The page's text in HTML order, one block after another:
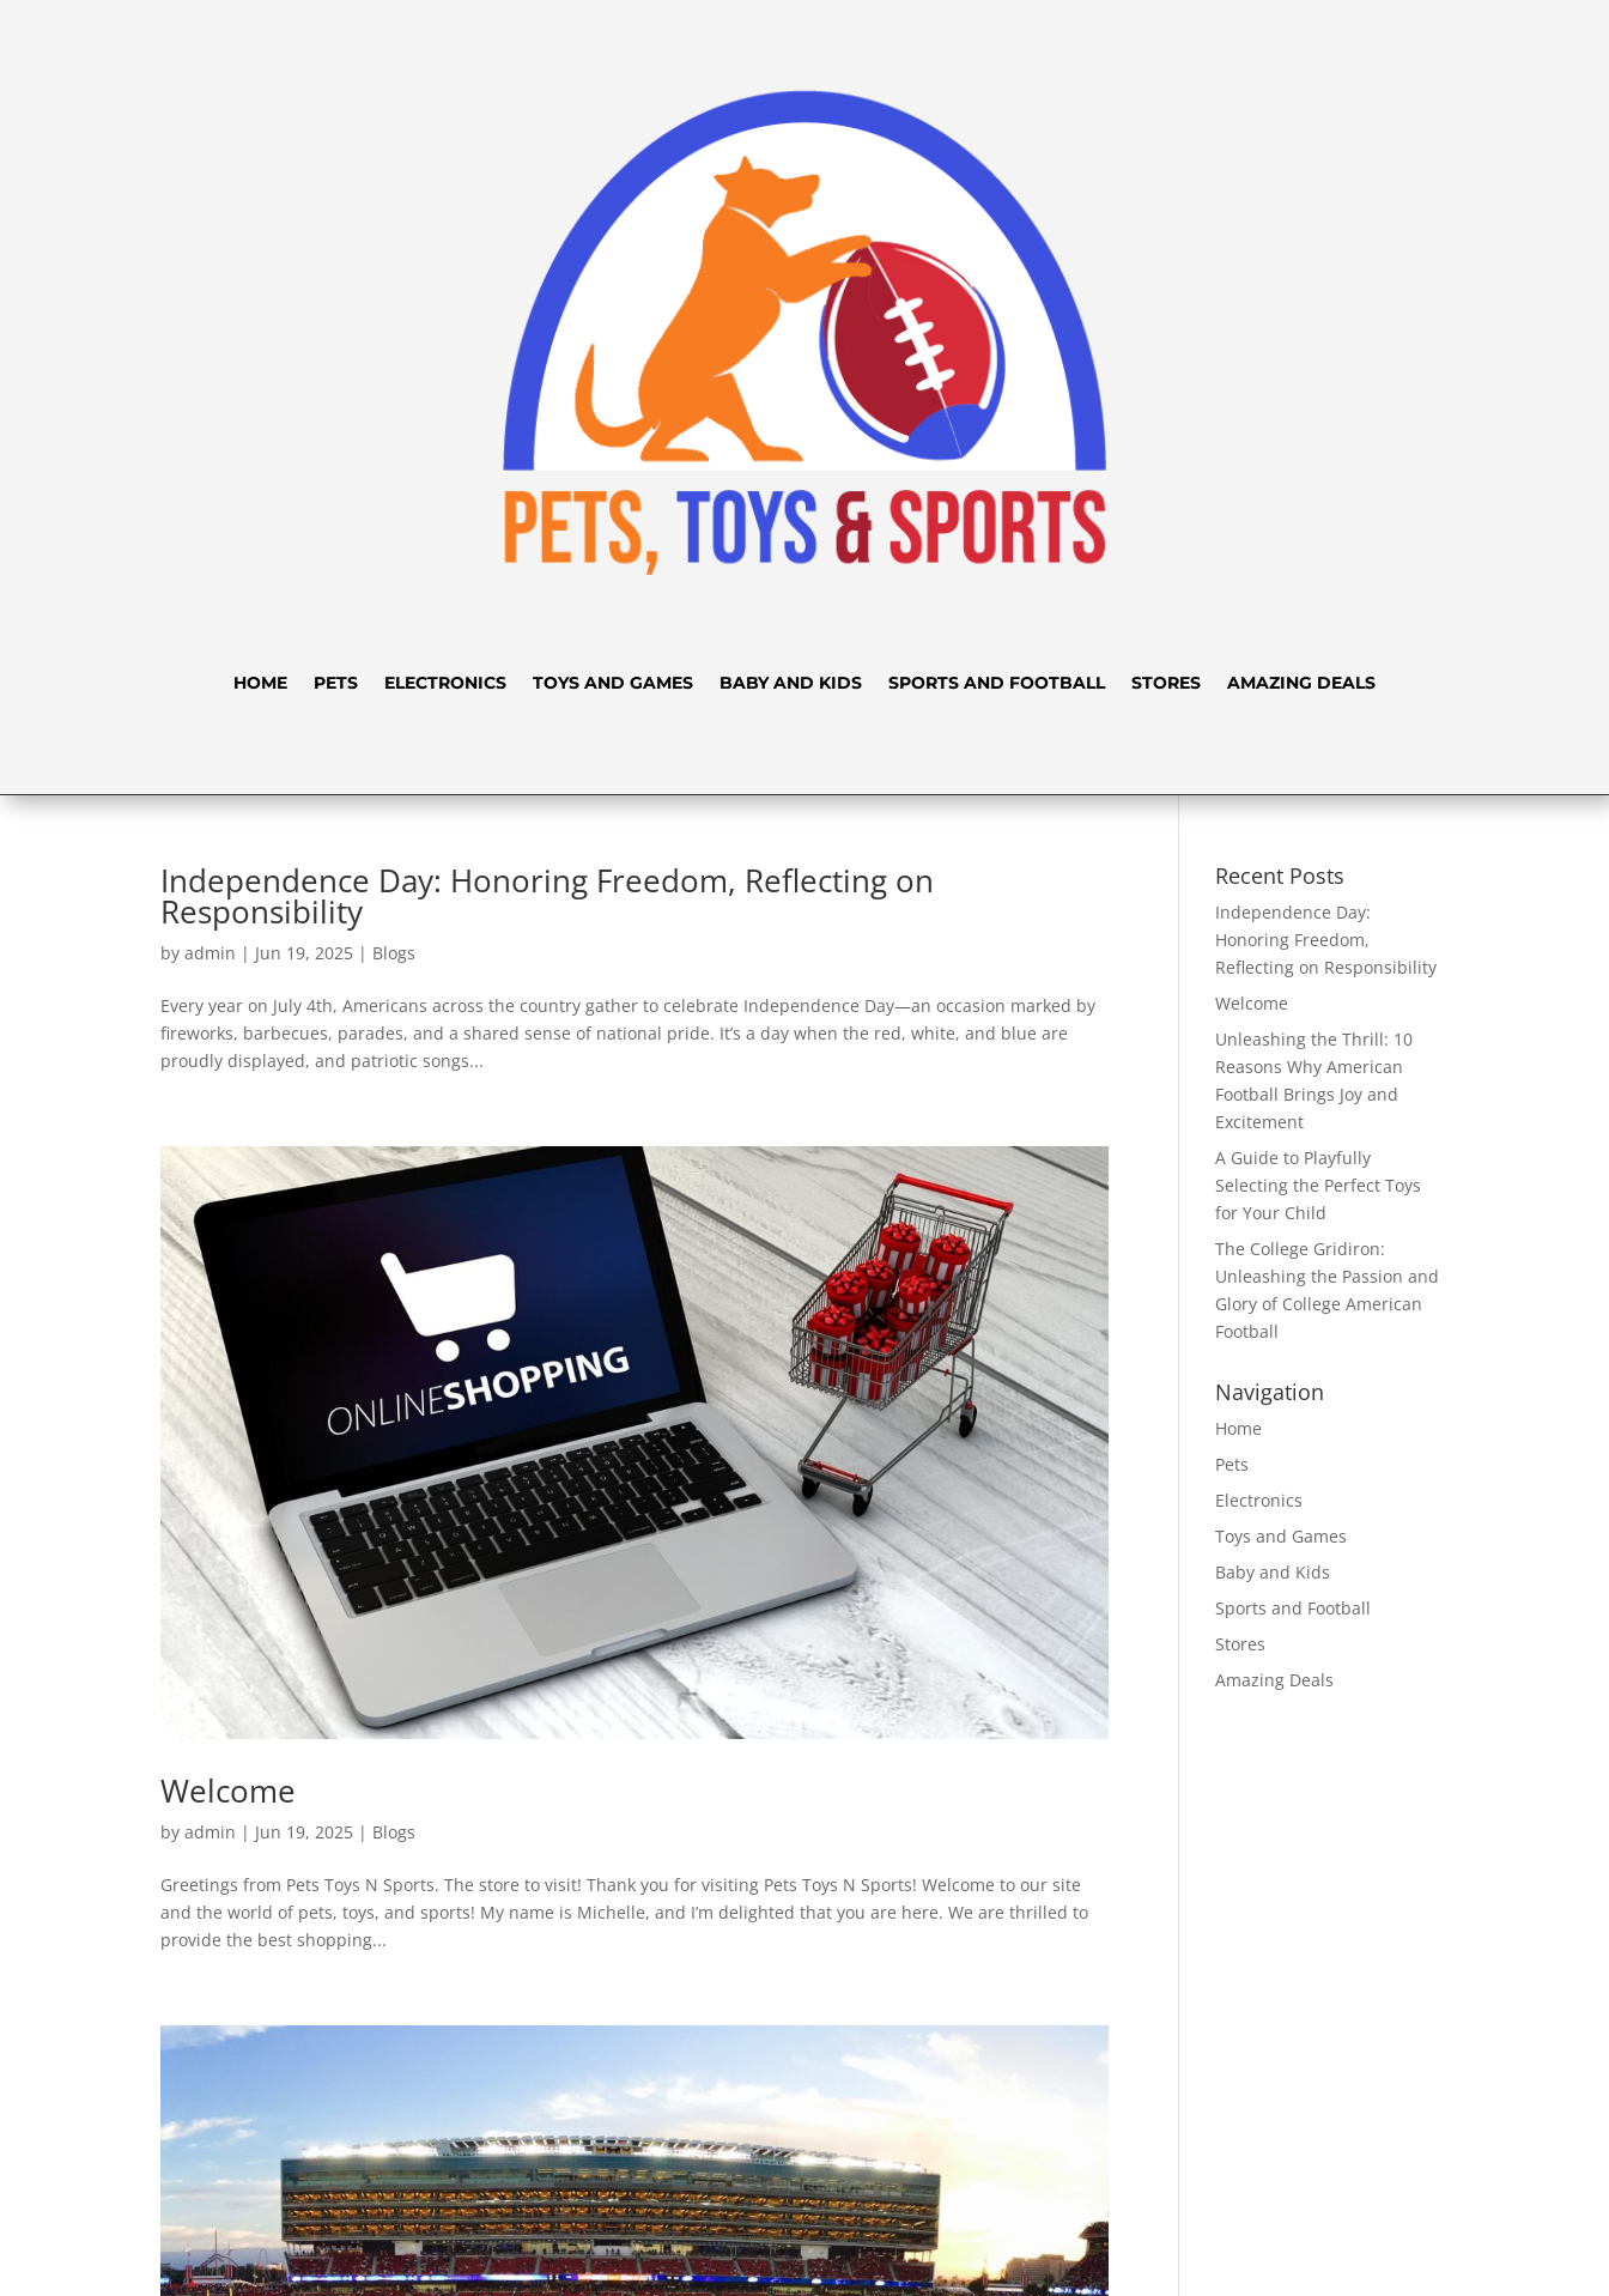
HOME PETS ELECTRONICS TOYS AND GAMES BABY AND KIDS SPORTS AND FOOTBALL STORES AMAZING DEALS
Independence Day: Honoring Freedom, Reflecting on
Responsibility
byadmin | Jun 19, 2025 | Blogs
Every year on July 4th, Americans across the country gather to celebrate Independence Day—an occasion marked by
fireworks, barbecues, parades, and a shared sense of national pride. It’s a day when the red, white, and blue are
proudly displayed, and patriotic songs...
Welcome
byadmin | Jun 19, 2025 | Blogs
Greetings from Pets Toys N Sports. The store to visit! Thank you for visiting Pets Toys N Sports! Welcome to our site
and the world of pets, toys, and sports! My name is Michelle, and I’m delighted that you are here. We are thrilled to
provide the best shopping...
Recent Posts
Independence Day:
Honoring Freedom,
Reflecting on Responsibility
Welcome
Unleashing the Thrill: 10
Reasons Why American
Football Brings Joy and
Excitement
A Guide to Playfully
Selecting the Perfect Toys
for Your Child
The College Gridiron:
Unleashing the Passion and
Glory of College American
Football
Navigation
Home
Pets
Electronics
Toys and Games
Baby and Kids
Sports and Football
Stores
Amazing Deals